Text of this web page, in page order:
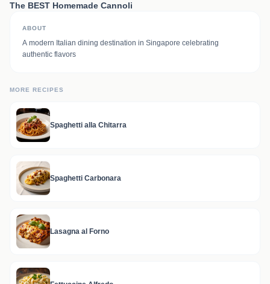
The BEST Homemade Cannoli
ABOUT
A modern Italian dining destination in Singapore celebrating
authentic flavors
MORE RECIPES
Spaghetti alla Chitarra
Spaghetti Carbonara
Lasagna al Forno